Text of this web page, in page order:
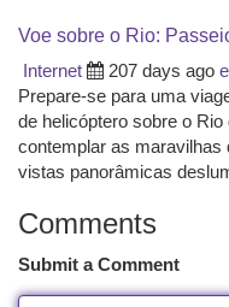
Voe sobre o Rio:
Internet
207 days ago
Prepare-se para uma
de helicóptero sobre o
contemplar as maravilhas
vistas panorâmicas
Comments
Submit a Comment